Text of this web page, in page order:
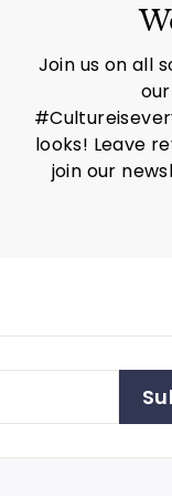
Join us on all
looks! Leave
join our